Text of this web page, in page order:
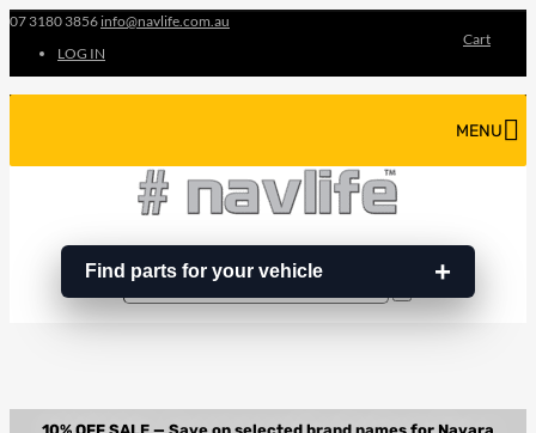
07 3180 3856 info@navlife.com.au
LOG IN
Cart
Find parts for your vehicle
MENU
…
Search